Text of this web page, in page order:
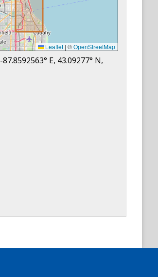
Leaflet | ©OpenStreetMap
-87.8592563° E, 43.09277° N,